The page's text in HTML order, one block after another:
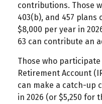
contributions. Those
403(b), and 457
$8,000 per year in
63 can contribute an
Those who
Retirement Account
can make a catch-up
in 2026 (or $5,250 for